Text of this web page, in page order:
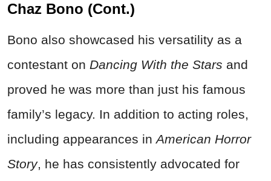
Chaz Bono (Cont.)
Bono also showcased his versatility as a
contestant on Dancing With the Stars and
proved he was more than just his famous
family’s legacy. In addition to acting roles,
including appearances inAmerican Horror
Story, he has consistently advocated for